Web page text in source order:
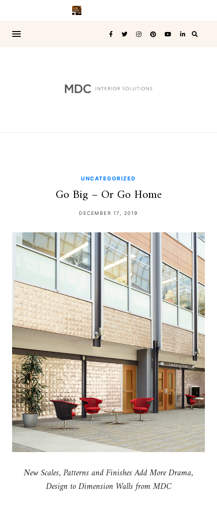
UNCATEGORIZED
Go Big – Or Go Home
DECEMBER 17, 2019
New Scales, Patterns and Finishes Add More Drama,
Design to Dimension Walls from MDC